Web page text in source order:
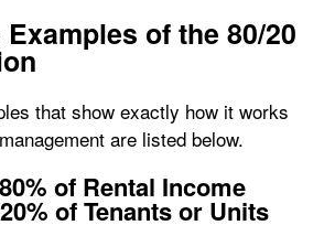
of the 80/20
that show exactly how it works
are listed below.
of Rental Income
of Tenants or Units